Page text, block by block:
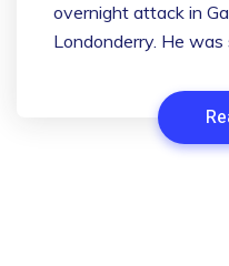
overnight attack in
Londonderry. He